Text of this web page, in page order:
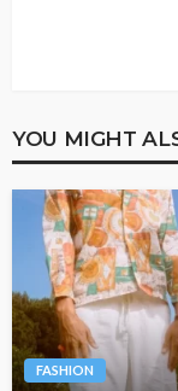
YOU MIGHT
FASHION